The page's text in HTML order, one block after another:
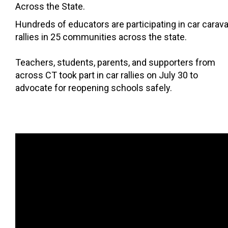
Across the State.
Hundreds of educators are participating in car
rallies in 25 communities across the state.
Teachers, students, parents, and supporters from
across CT took part in car rallies on July 30 to
advocate for reopening schools safely.